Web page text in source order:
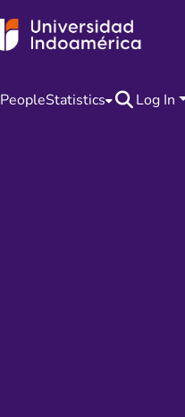
PeopleStatistics Log In